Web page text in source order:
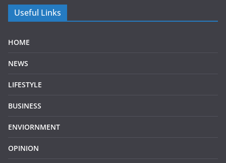
Useful Links
HOME
NEWS
LIFESTYLE
BUSINESS
ENVIORNMENT
OPINION